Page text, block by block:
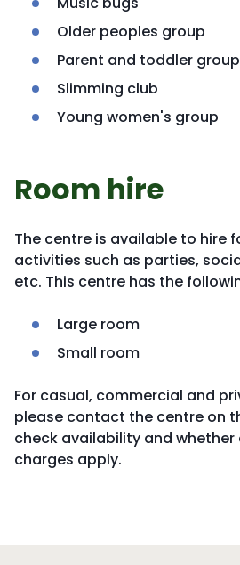
Older peoples group
Parent and toddler group
Slimming club
Young women's group
Room hire
The centre is available to hire
activities such as parties,
etc. This centre has the
Large room
Small room
For casual, commercial and
please contact the centre on
check availability and
charges apply.